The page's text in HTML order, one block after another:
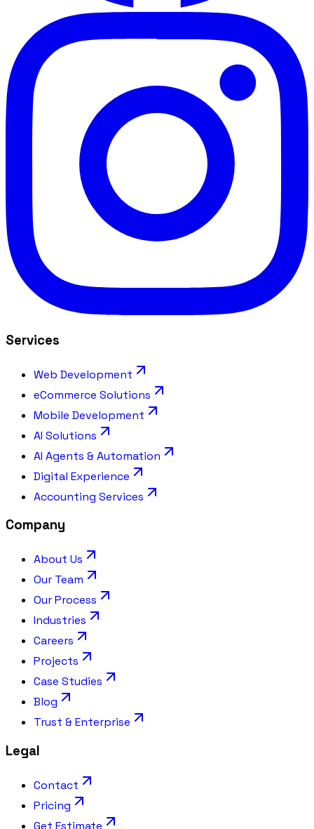
Services
Web Development
eCommerce Solutions
Mobile Development
AI Solutions
AI Agents & Automation
Digital Experience
Accounting Services
Company
About Us
Our Team
Our Process
Industries
Careers
Projects
Case Studies
Blog
Trust & Enterprise
Legal
Contact
Pricing
Get Estimate